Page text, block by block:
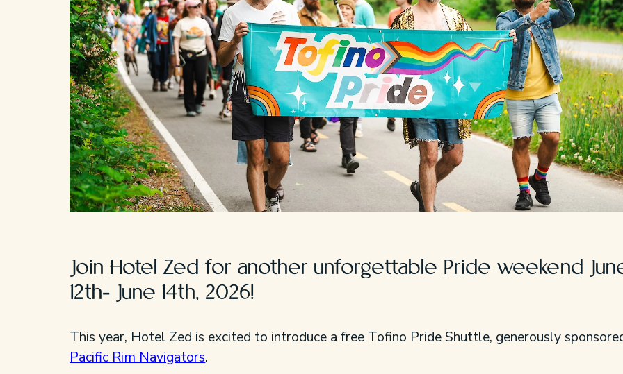
Join Hotel Zed for another unforgettable Pride weekend
12th- June 14th, 2026!
This year, Hotel Zed is excited to introduce a free Tofino Pride Shuttle, generously
Pacific Rim Navigators.